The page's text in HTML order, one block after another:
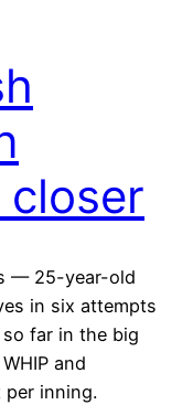
closer
— 25-year-old
in six attempts
far in the big
and
per inning.